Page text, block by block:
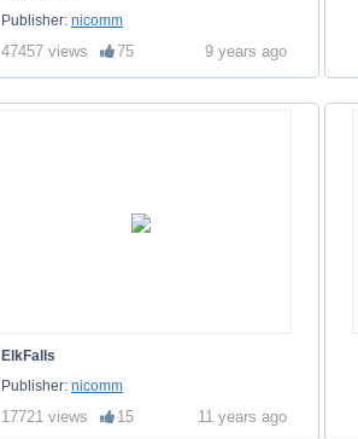
Publisher: nicomm
47457 views 75 9 years ago
ElkFalls
Publisher: nicomm
17721 views 15 11 years ago